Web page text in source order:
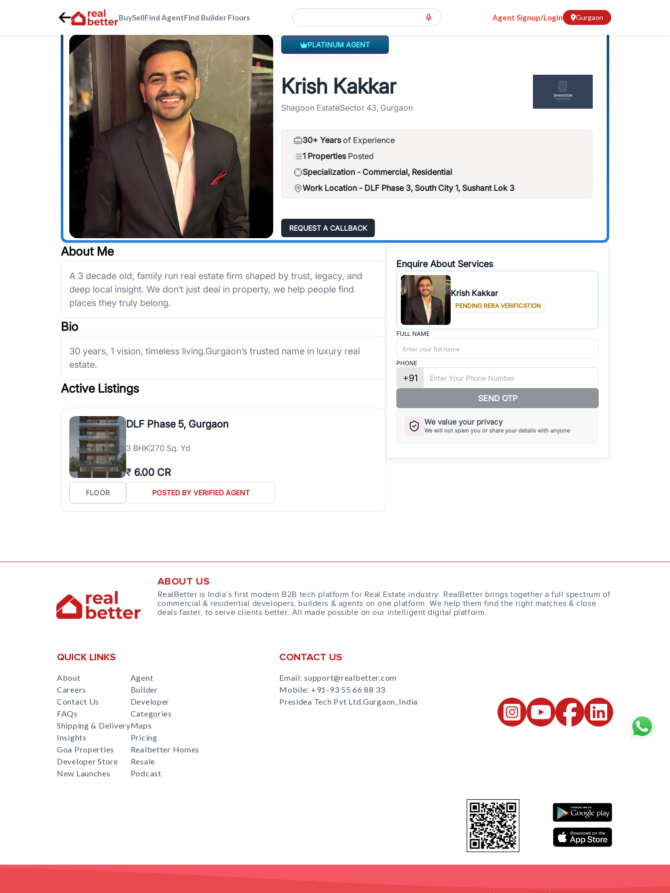
BuySellFind AgentFind Builder Floors Agent Signup/Login Gurgaon
Home > Real Estate Agents Gurgaon > golf-course-extension-road-gcer Krish KakkarPLATINUM AGENT
Krish Kakkar
Shagoon EstateSector 43, Gurgaon
30+ Years of Experience
1 Properties Posted
Specialization - Commercial, Residential
Work Location - DLF Phase 3, South City 1, Sushant Lok 3
REQUEST A CALLBACK
About Me
A 3 decade old, family run real estate firm shaped by trust, legacy, and
deep local insight. We don’t just deal in property, we help people find
places they truly belong.
Bio
30 years, 1 vision, timeless living.Gurgaon’s trusted name in luxury real
estate.
Active Listings
DLF Phase 5, Gurgaon
3 BHK270 Sq. Yd
₹ 6.00 CR
FLOOR POSTED BY VERIFIED AGENT
Enquire About Services
Krish Kakkar
PENDING RERA VERIFICATION
FULL NAME
PHONE
+91
SEND OTP
We value your privacy
We will not spam you or share your details with anyone
ABOUT US
RealBetter is India’s first modern B2B tech platform for Real Estate industry. RealBetter brings together a full spectrum of
commercial & residential developers, builders & agents on one platform. We help them find the right matches & close
deals faster, to serve clients better. All made possible on our intelligent digital platform.
QUICK LINKS
About
Careers
Contact Us
FAQs
Shipping & Delivery
Insights
Goa Properties
Developer Store
New Launches
Agent
Builder
Developer
Categories
Maps
Pricing
Realbetter Homes
Resale
Podcast
CONTACT US
Email: support@realbetter.com
Mobile: +91-93 55 66 88 33
Presidea Tech Pvt Ltd.Gurgaon, India